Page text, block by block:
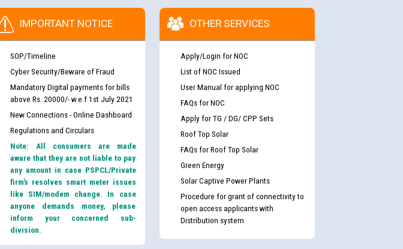
IMPORTANT NOTICE
SOP/Timeline
Cyber Security/Beware of Fraud
Mandatory Digital payments for bills
above Rs. 20000/- w.e.f 1st July 2021
New Connections - Online Dashboard
Regulations and Circulars
Note: All consumers are made
aware that they are not liable to pay
any amount in case PSPCL/Private
firm’s resolves smart meter issues
like SIM/modem change. In case
anyone demands money, please
inform your concerned sub-
division.
OTHER SERVICES
Apply/Login for NOC
List of NOC Issued
User Manual for applying NOC
FAQs for NOC
Apply for TG / DG/ CPP Sets
Roof Top Solar
FAQs for Roof Top Solar
Green Energy
Solar Captive Power Plants
Procedure for grant of connectivity to
open access applicants with
Distribution system